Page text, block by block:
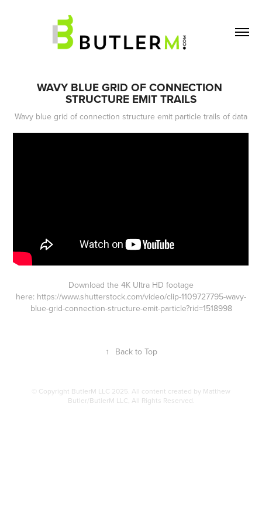
WAVY BLUE GRID OF CONNECTION
STRUCTURE EMIT TRAILS
Wavy blue grid of connection structure emit particle trails of data
Download the 4K Ultra HD footage
here: https://www.shutterstock.com/video/clip-1109727795-wavy-
blue-grid-connection-structure-emit-particle?rid=1518998
↑ Back to Top
© Copyright ButlerM LLC 2025. All content created by Matthew
Butler/ButlerM LLC, All Rights Reserved.